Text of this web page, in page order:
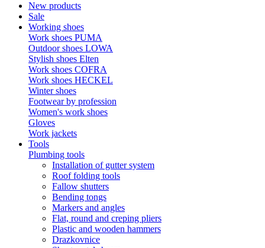
New products
Sale
Working shoes
Work shoes PUMA
Outdoor shoes LOWA
Stylish shoes Elten
Work shoes COFRA
Work shoes HECKEL
Winter shoes
Footwear by profession
Women's work shoes
Gloves
Work jackets
Tools
Plumbing tools
Installation of gutter system
Roof folding tools
Fallow shutters
Bending tongs
Markers and angles
Flat, round and creping pliers
Plastic and wooden hammers
Drazkovnice